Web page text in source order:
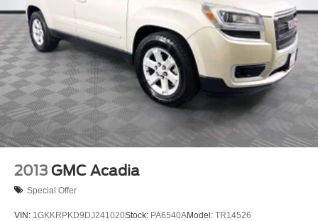
2013 GMC Acadia
Special Offer
VIN: 1GKKRPKD9DJ241020Stock: PA6540AModel: TR14526